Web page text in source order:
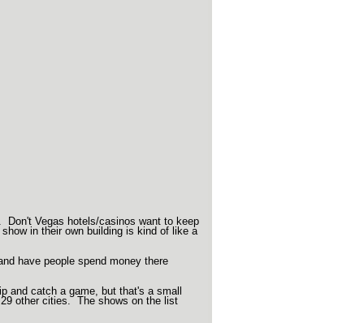
Vegas hotels/casinos want to keep
in their own building is kind of like a
have people spend money there
and catch a game, but that's a small
other cities. The shows on the list